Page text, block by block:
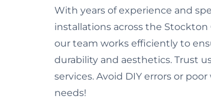
With years of experience and
installations across the Stockton
our team works efficiently to
durability and aesthetics. Trust
services. Avoid DIY errors or
needs!